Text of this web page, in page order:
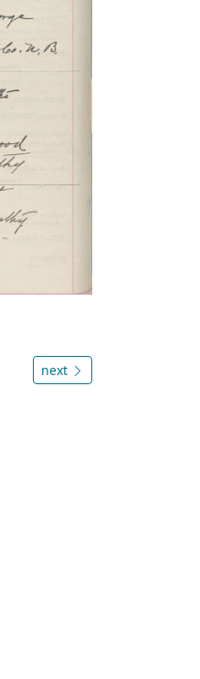
next